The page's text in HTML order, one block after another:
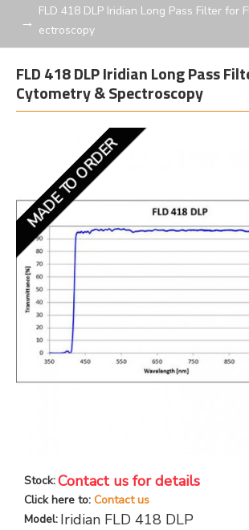
FLD 418 DLP Iridian Long Pass Filter for
ectroscopy
FLD 418 DLP Iridian Long Pass
Cytometry & Spectroscopy
MADE TO ORDER
Stock:Contact us for details
Click here to: Contact us
Model: Iridian FLD 418 DLP